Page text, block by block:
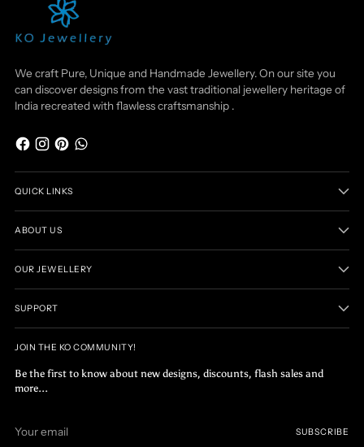
We craft Pure, Unique and Handmade Jewellery. On our site you
can discover designs from the vast traditional jewellery heritage of
India recreated with flawless craftsmanship .
QUICK LINKS
ABOUT US
OUR JEWELLERY
SUPPORT
JOIN THE KO COMMUNITY!
Be the first to know about new designs, discounts, flash sales and
more...
email
SUBSCRIBE